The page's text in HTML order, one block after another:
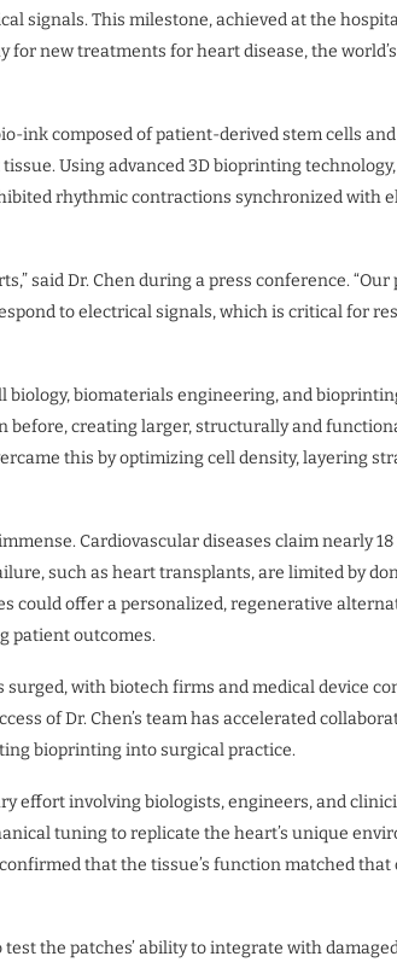
signals. This milestone, achieved at the
for new treatments for heart disease, the
ink composed of patient-derived stem cells
Using advanced 3D bioprinting
rhythmic contractions synchronized with
said Dr. Chen during a press conference.
to electrical signals, which is critical for
biology, biomaterials engineering, and
before, creating larger, structurally and
this by optimizing cell density, layering
Cardiovascular diseases claim nearly
such as heart transplants, are limited by
could offer a personalized, regenerative
patient outcomes.
with biotech firms and medical device
of Dr. Chen’s team has accelerated
bioprinting into surgical practice.
effort involving biologists, engineers, and
tuning to replicate the heart’s unique
that the tissue’s function matched
the patches’ ability to integrate with